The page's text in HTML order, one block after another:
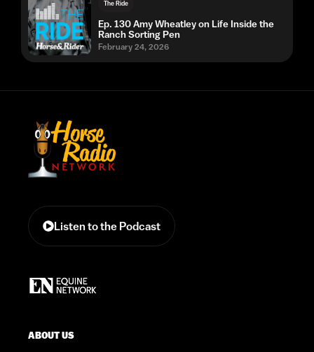
The Ride
Ep. 130 Amy Wheatley on Life Inside the
Ranch Sorting Pen
February 24, 2026
Listen to the Podcast
ABOUT US